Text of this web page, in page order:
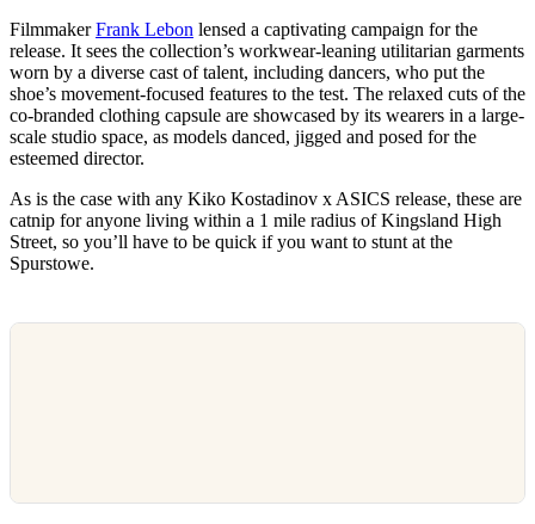
FilmmakerFrank Lebon lensed a captivating campaign for the
release. It sees the collection’s workwear-leaning utilitarian garments
worn by a diverse cast of talent, including dancers, who put the
shoe’s movement-focused features to the test. The relaxed cuts of the
co-branded clothing capsule are showcased by its wearers in a large-
scale studio space, as models danced, jigged and posed for the
esteemed director.
As is the case with any Kiko Kostadinov x ASICS release, these are
catnip for anyone living within a 1 mile radius of Kingsland High
Street, so you’ll have to be quick if you want to stunt at the
Spurstowe.